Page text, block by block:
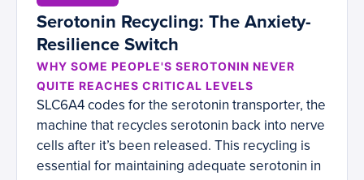
Serotonin Recycling: The Anxiety-
Resilience Switch
WHY SOME PEOPLE'S SEROTONIN NEVER
QUITE REACHES CRITICAL LEVELS
SLC6A4 codes for the serotonin transporter, the
machine that recycles serotonin back into nerve
cells after it’s been released. This recycling is
essential for maintaining adequate serotonin in